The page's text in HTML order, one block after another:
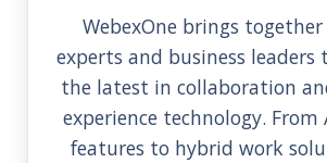
WebexOne brings
experts and business leaders
the latest in collaboration
experience technology. From
features to hybrid work